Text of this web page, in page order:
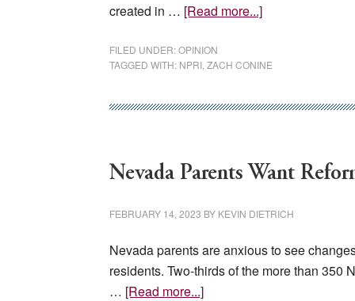
created in … [Read more...]about
Costly,
New
FILED UNDER:OPINION
TAGGED WITH: NPRI ZACH CONINE
Nevada Parents Want
FEBRUARY 14, 2023 BY KEVIN DIETRICH
Nevada parents are anxious to see
residents. Two-thirds of the more than 350
… [Read more...]about